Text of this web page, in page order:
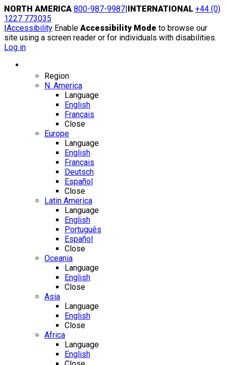
Skip
to
content
NORTH AMERICA 800-987-9987|INTERNATIONAL +44 (0)
1227 773035
|Accessibility Enable Accessibility Mode to browse our
site using a screen reader or for individuals with disabilities.
Log in
Region
N. America
Language
English
Français
Close
Europe
Language
English
Français
Deutsch
Español
Close
Latin America
Language
English
Português
Español
Close
Oceania
Language
English
Close
Asia
Language
English
Close
Africa
Language
English